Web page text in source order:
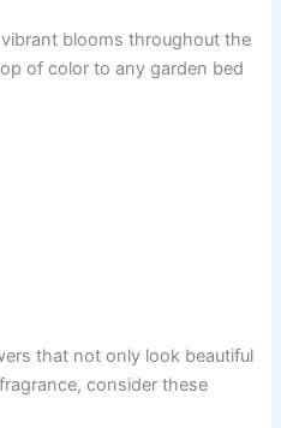
blooms throughout the
of color to any garden bed
that not only look beautiful
consider these